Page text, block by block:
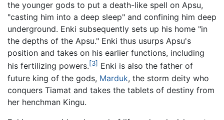
the younger gods to put a death-like spell on Apsu,
"casting him into a deep sleep" and confining him deep
underground. Enki subsequently sets up his home "in
the depths of the Apsu." Enki thus usurps Apsu's
position and takes on his earlier functions, including
his fertilizing powers.[3] Enki is also the father of
future king of the gods, Marduk, the storm deity who
conquers Tiamat and takes the tablets of destiny from
her henchman Kingu.